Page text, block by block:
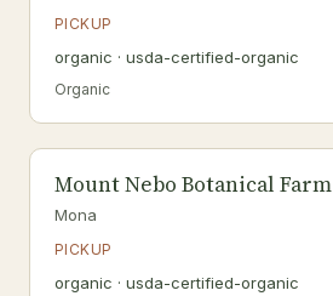
PICKUP
organic · usda-certified-organic
Organic
Mount Nebo Botanical Farm
Mona
PICKUP
organic · usda-certified-organic